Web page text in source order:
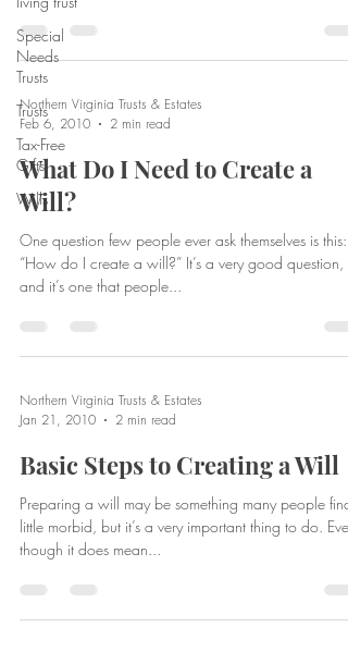
Special
Needs
Trusts
Trusts
Tax-Free
Gifts
Wills
Northern Virginia Trusts & Estates
Feb 6, 2010
2 min read
What Do I Need to Create a
Will?
One question few people ever ask themselves is this:
“How do I create a will?” It’s a very good question,
and it’s one that people...
Northern Virginia Trusts & Estates
Jan 21, 2010
2 min read
Basic Steps to Creating a Will
Preparing a will may be something many people find
little morbid, but it’s a very important thing to do. Even
though it does mean...